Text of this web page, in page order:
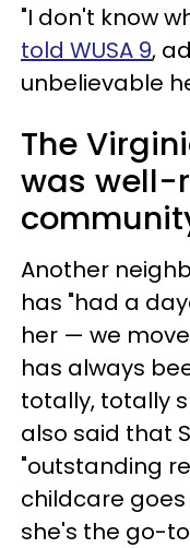
"I don't know
told WUSA 9,
unbelievable
The
was well-
Another
has "had a
her — we
has always
totally, totally
also said that
"outstanding
childcare
she's the go-